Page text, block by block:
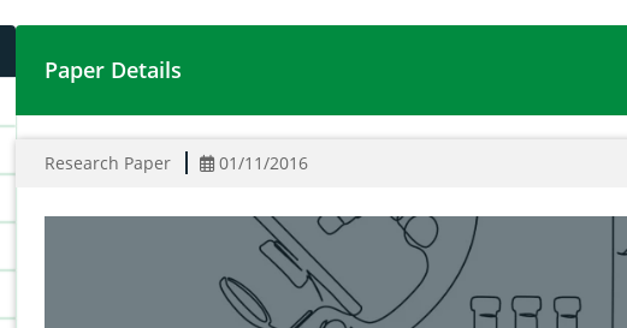
Estimation of Genetic Diversity among Oat Genotypes
Paper Details
Research Paper 01/11/2016